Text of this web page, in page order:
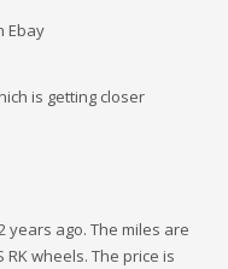
Ebay
is getting closer
years ago. The miles are
RK wheels. The price is